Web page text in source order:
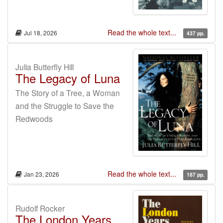
Jul 18, 2026 Read the whole text... 437 pp.
Julia Butterfly Hill
The Legacy of Luna
The Story of a Tree, a Woman
and the Struggle to Save the
Redwoods
Jan 23, 2026 Read the whole text... 187 pp.
Rudolf Rocker
The London Years